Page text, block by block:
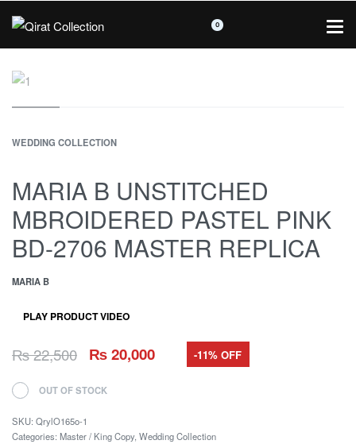
0
WEDDING COLLECTION
MARIA B UNSTITCHED
MBROIDERED PASTEL PINK
BD-2706 MASTER REPLICA
MARIA B
PLAY PRODUCT VIDEO
₨22,500 ₨20,000 -11% OFF
OUT OF STOCK
SKU: QrylO165o-1
Categories: Master / King Copy, Wedding Collection